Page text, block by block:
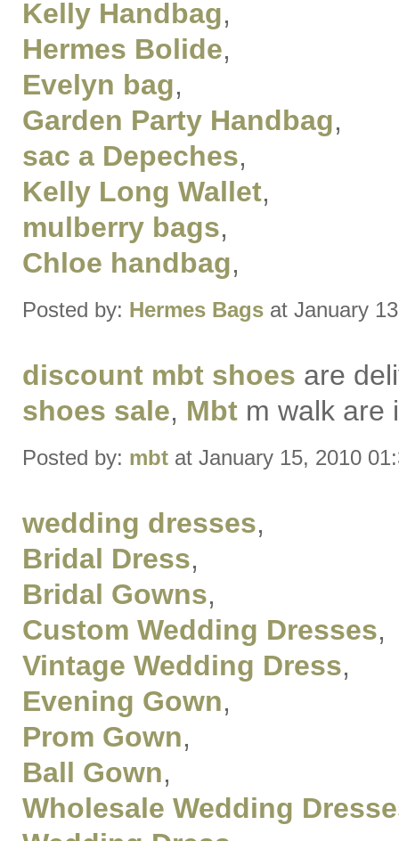
Kelly Handbag,
Hermes Bolide,
Evelyn bag,
Garden Party Handbag,
sac a Depeches,
Kelly Long Wallet,
mulberry bags,
Chloe handbag,
Posted by: Hermes Bags at January
discount mbt shoes are
shoes sale, Mbt m walk are
Posted by: mbt at January 15, 2010
wedding dresses,
Bridal Dress,
Bridal Gowns,
Custom Wedding Dresses,
Vintage Wedding Dress,
Evening Gown,
Prom Gown,
Ball Gown,
Wholesale Wedding